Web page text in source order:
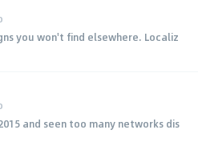
you won't find elsewhere. Localiz
and seen too many networks dis